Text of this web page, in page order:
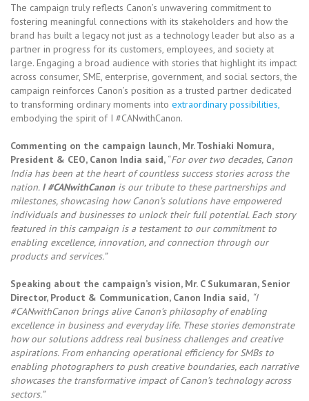
The campaign truly reflects Canon’s unwavering commitment to
fostering meaningful connections with its stakeholders and how the
brand has built a legacy not just as a technology leader but also as a
partner in progress for its customers, employees, and society at
large. Engaging a broad audience with stories that highlight its impact
across consumer, SME, enterprise, government, and social sectors, the
campaign reinforces Canon’s position as a trusted partner dedicated
to transforming ordinary moments into extraordinary possibilities,
embodying the spirit of I #CANwithCanon.
Commenting on the campaign launch, Mr. Toshiaki Nomura,
President & CEO, Canon India said, “For over two decades, Canon
India has been at the heart of countless success stories across the
nation. I #CANwithCanon is our tribute to these partnerships and
milestones, showcasing how Canon’s solutions have empowered
individuals and businesses to unlock their full potential. Each story
featured in this campaign is a testament to our commitment to
enabling excellence, innovation, and connection through our
products and services.”
Speaking about the campaign’s vision, Mr. C Sukumaran, Senior
Director, Product & Communication, Canon India said, “I
#CANwithCanon brings alive Canon’s philosophy of enabling
excellence in business and everyday life. These stories demonstrate
how our solutions address real business challenges and creative
aspirations. From enhancing operational efficiency for SMBs to
enabling photographers to push creative boundaries, each narrative
showcases the transformative impact of Canon’s technology across
sectors.”